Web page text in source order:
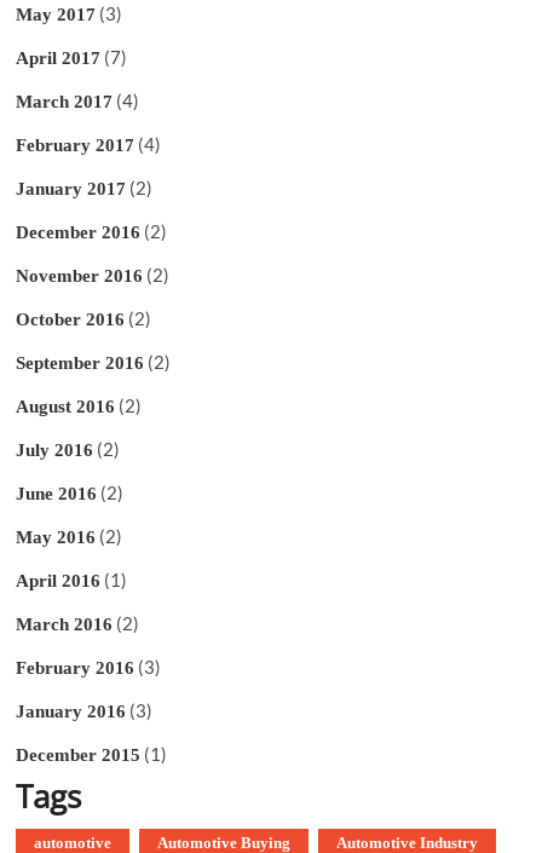
May 2017 (3)
April 2017 (7)
March 2017 (4)
February 2017 (4)
January 2017 (2)
December 2016 (2)
November 2016 (2)
October 2016 (2)
September 2016 (2)
August 2016 (2)
July 2016 (2)
June 2016 (2)
May 2016 (2)
April 2016 (1)
March 2016 (2)
February 2016 (3)
January 2016 (3)
December 2015 (1)
Tags
automotive Automotive Buying Automotive Industry